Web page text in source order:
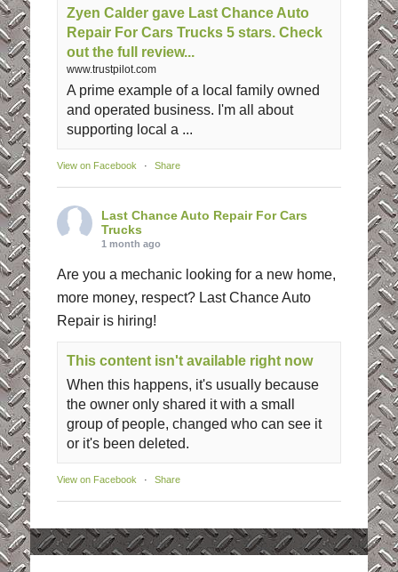
Zyen Calder gave Last Chance Auto
Repair For Cars Trucks 5 stars. Check
out the full review...
www.trustpilot.com
A prime example of a local family owned
and operated business. I'm all about
supporting local a ...
View on Facebook · Share
Last Chance Auto Repair For Cars
Trucks
1 month ago
Are you a mechanic looking for a new home,
more money, respect? Last Chance Auto
Repair is hiring!
This content isn't available right now
When this happens, it's usually because
the owner only shared it with a small
group of people, changed who can see it
or it's been deleted.
View on Facebook · Share